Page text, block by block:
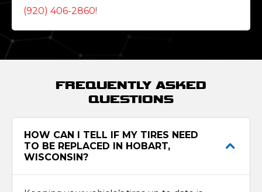
(920) 406-2860!
FREQUENTLY ASKED
QUESTIONS
HOW CAN I TELL IF MY TIRES NEED
TO BE REPLACED IN HOBART,
WISCONSIN?